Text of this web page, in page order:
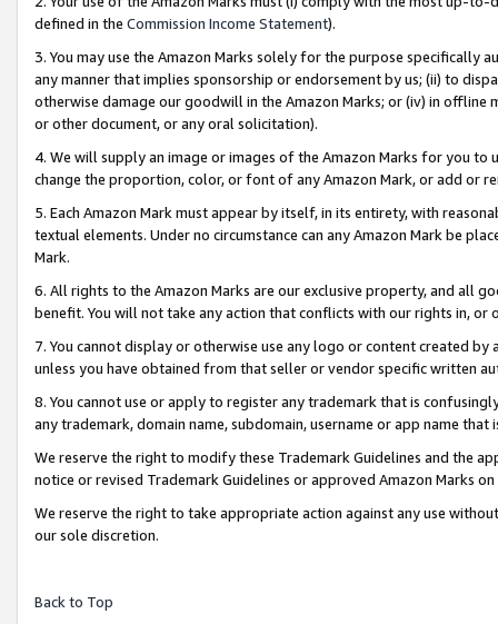
defined in the Commission Income Statement).
3. You may use the Amazon Marks solely for the purpose specifically
any manner that implies sponsorship or endorsement by us; (ii) to
otherwise damage our goodwill in the Amazon Marks; or (iv) in offline
or other document, or any oral solicitation).
4. We will supply an image or images of the Amazon Marks for you to
change the proportion, color, or font of any Amazon Mark, or add or
5. Each Amazon Mark must appear by itself, in its entirety, with
textual elements. Under no circumstance can any Amazon Mark be
Mark.
6. All rights to the Amazon Marks are our exclusive property, and all
benefit. You will not take any action that conflicts with our rights in, or
7. You cannot display or otherwise use any logo or content created
unless you have obtained from that seller or vendor specific written
8. You cannot use or apply to register any trademark that is
any trademark, domain name, subdomain, username or app name
We reserve the right to modify these Trademark Guidelines and the
notice or revised Trademark Guidelines or approved Amazon Marks
We reserve the right to take appropriate action against any use
our sole discretion.
Back to Top